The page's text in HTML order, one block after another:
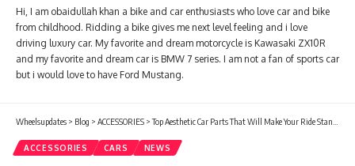
Hi, I am obaidullah khan a bike and car enthusiasts who love car and bike
from childhood. Ridding a bike gives me next level feeling and i love
driving luxury car. My favorite and dream motorcycle is Kawasaki ZX10R
and my favorite and dream car is BMW 7 series. I am not a fan of sports car
but i would love to have Ford Mustang.
Wheelsupdates > Blog > ACCESSORIES >Top Aesthetic Car Parts That Will Make Your Ride Stand Out
ACCESSORIES CARS NEWS